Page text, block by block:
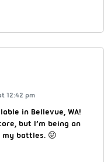
12:42 pm
in Bellevue, WA!
but I’m being an
my battles. 😛